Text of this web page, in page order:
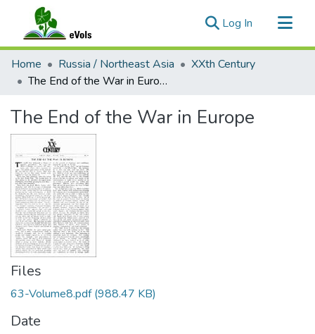
Log In (current)
Communities & Collections
All of eVols
Home Russia / Northeast Asia
XXth Century
The End of the War in Europe
The End of the War in Europe
Files
63-Volume8.pdf(988.47 KB)
Date